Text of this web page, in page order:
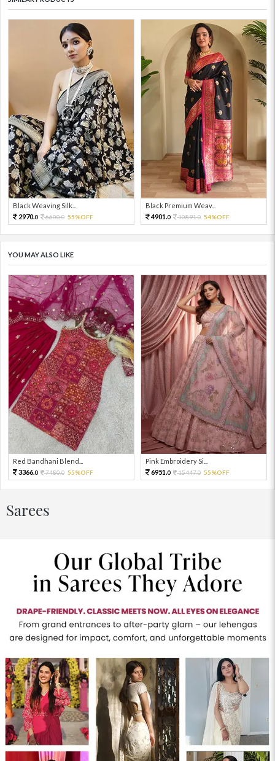
Black Weaving Silk...
2970.0 6600.0 55%OFF
Black Premium Weav...
4901.0 10891.0 54%OFF
YOU MAY ALSO LIKE
Red Bandhani Blend...
3366.0 7480.0 55%OFF
Pink Embroidery Si...
6951.0 15447.0 55%OFF
Sarees